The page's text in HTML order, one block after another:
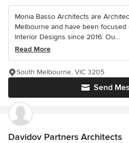
Monia Basso Architects are
Melbourne and have been
Interior Designs since 2016. Ou...
Read More
Send
South Melbourne, VIC 3205
Davidov Partners Architects